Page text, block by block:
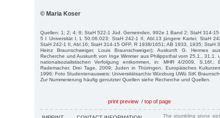
© Maria Koser
Quellen: 1; 2; 4; 8; StaH 522-1 Jüd. Gemeinden, 992e 1 Band 2; StaH 314-
5 I Universität I, L 50.06.023; StaH 242-1 II, Abl.13 jüngere Kartei; StaH
StaH 242-1 II, Abl.16; StaH 314-15 OFP, R 1938/1651; AB 1933, 1935; StaH
Heinz Braunschweiger, Louis Braunschweiger); Auskunft G. Hermes
Recherche und Auskunft von Inge Wimmer aus Philippsthal vom 25.1., 31.1.
nationalsozialistischen Verfolgung entkommen, in: MHR 4/2009, S.16f.;
Rademacher, Drei Tage, 2009; Juden in Thüringen, Europäisches
1996; Foto Studentenausweis: Universitätsarchiv Würzburg UWü StK
Zur Nummerierung häufig genutzter Quellen siehe Recherche und Quellen.
print preview / top of page
The stumbling stone